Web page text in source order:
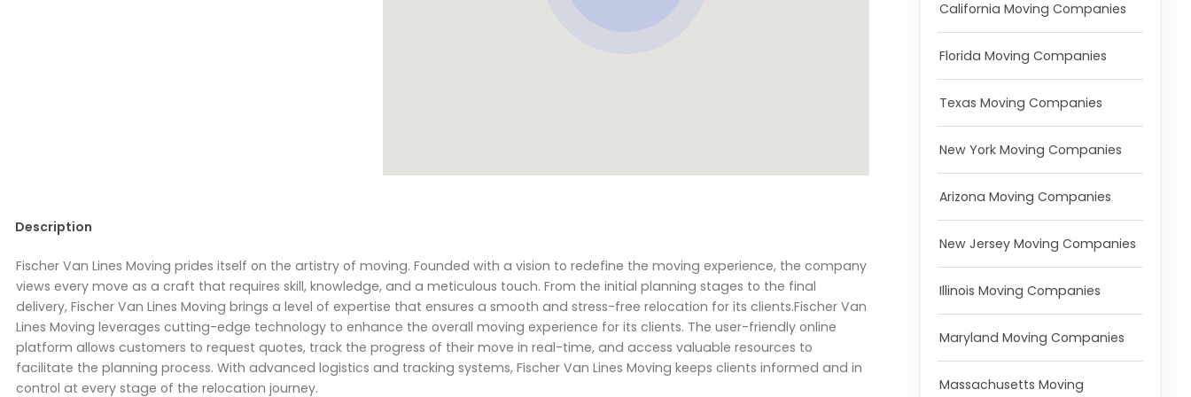
Description
Fischer Van Lines Moving prides itself on the artistry of moving. Founded with a vision to redefine the moving experience, the company
views every move as a craft that requires skill, knowledge, and a meticulous touch. From the initial planning stages to the final
delivery, Fischer Van Lines Moving brings a level of expertise that ensures a smooth and stress-free relocation for its clients.Fischer Van
Lines Moving leverages cutting-edge technology to enhance the overall moving experience for its clients. The user-friendly online
platform allows customers to request quotes, track the progress of their move in real-time, and access valuable resources to
facilitate the planning process. With advanced logistics and tracking systems, Fischer Van Lines Moving keeps clients informed and in
control at every stage of the relocation journey.
California Moving Companies
Florida Moving Companies
Texas Moving Companies
New York Moving Companies
Arizona Moving Companies
New Jersey Moving Companies
Illinois Moving Companies
Maryland Moving Companies
Massachusetts Moving